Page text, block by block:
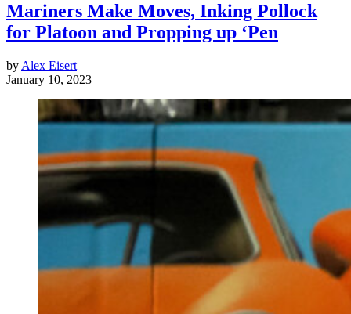
Mariners Make Moves, Inking Pollock
for Platoon and Propping up ‘Pen
by Alex Eisert
January 10, 2023